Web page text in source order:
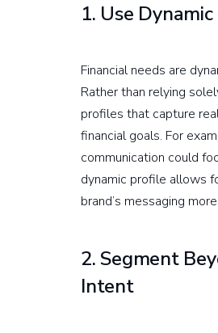
1. Use
Financial needs are
Rather than relying
profiles that capture
financial goals. For
communication could
dynamic profile allows
brand’s messaging
2. Segment
Intent